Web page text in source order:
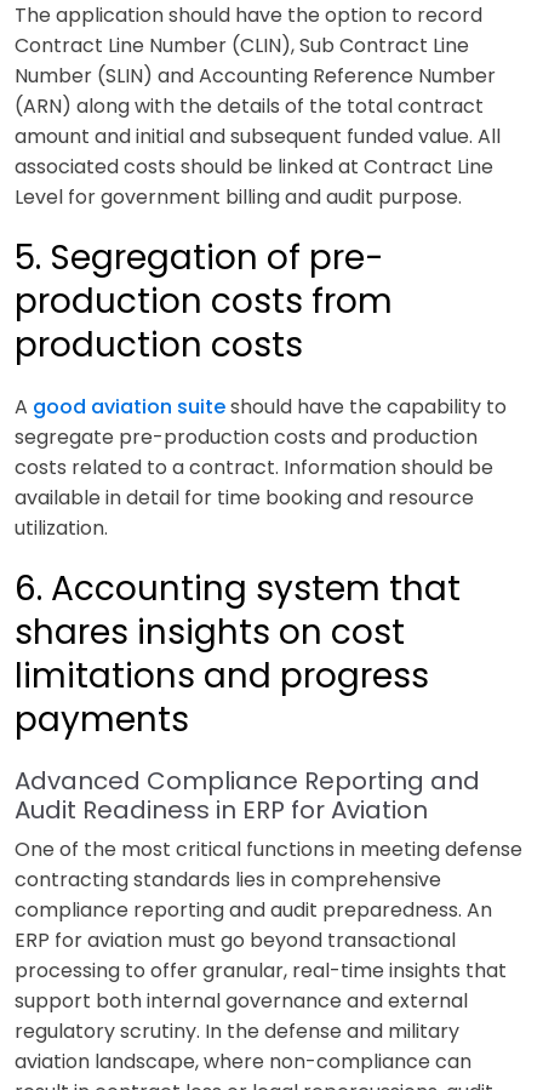
The application should have the option to record
Contract Line Number (CLIN), Sub Contract Line
Number (SLIN) and Accounting Reference Number
(ARN) along with the details of the total contract
amount and initial and subsequent funded value. All
associated costs should be linked at Contract Line
Level for government billing and audit purpose.
5. Segregation of pre-
production costs from
production costs
A good aviation suiteshould have the capability to
segregate pre-production costs and production
costs related to a contract. Information should be
available in detail for time booking and resource
utilization.
6. Accounting system that
shares insights on cost
limitations and progress
payments
Advanced Compliance Reporting and
Audit Readiness in ERP for Aviation
One of the most critical functions in meeting defense
contracting standards lies in comprehensive
compliance reporting and audit preparedness. An
ERP for aviation must go beyond transactional
processing to offer granular, real-time insights that
support both internal governance and external
regulatory scrutiny. In the defense and military
aviation landscape, where non-compliance can